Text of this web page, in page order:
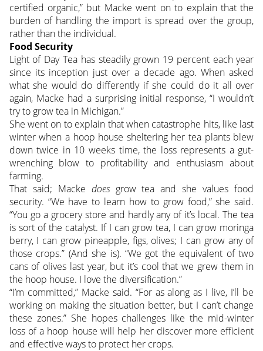
certified organic,” but Macke went on to explain that the
burden of handling the import is spread over the group,
rather than the individual.
Food Security
Light of Day Tea has steadily grown 19 percent each year
since its inception just over a decade ago. When asked
what she would do differently if she could do it all over
again, Macke had a surprising initial response, “I wouldn’t
try to grow tea in Michigan.”
She went on to explain that when catastrophe hits, like last
winter when a hoop house sheltering her tea plants blew
down twice in 10 weeks time, the loss represents a gut-
wrenching blow to profitability and enthusiasm about
farming.
That said; Macke doesgrow tea and she values food
security. “We have to learn how to grow food,” she said.
“You go a grocery store and hardly any of it’s local. The tea
is sort of the catalyst. If I can grow tea, I can grow moringa
berry, I can grow pineapple, figs, olives; I can grow any of
those crops.” (And she is). “We got the equivalent of two
cans of olives last year, but it’s cool that we grew them in
the hoop house. I love the diversification.”
“I’m committed,” Macke said. “For as along as I live, I’ll be
working on making the situation better, but I can’t change
these zones.” She hopes challenges like the mid-winter
loss of a hoop house will help her discover more efficient
and effective ways to protect her crops.